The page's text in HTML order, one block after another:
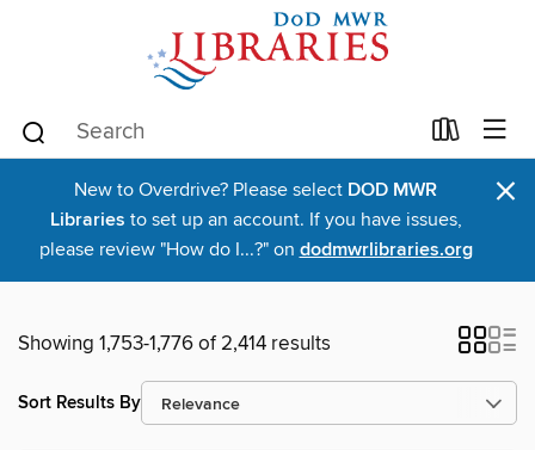
New to Overdrive? Please select DOD MWR
Libraries to set up an account. If you have issues,
please review "How do I...?" on dodmwrlibraries.org
×
Showing 1,753-1,776 of 2,414 results
Sort Results By